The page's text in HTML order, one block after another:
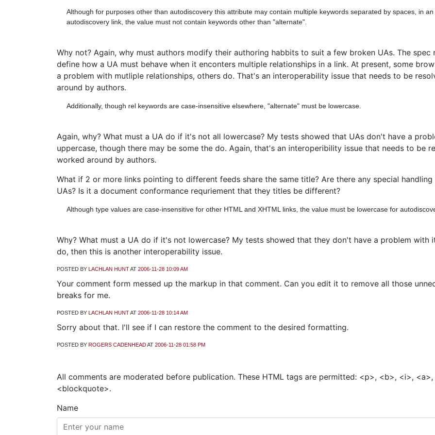
Although for purposes other than autodiscovery this attribute may contain multiple keywords separated by spaces, in an
autodiscovery link, the value must not contain keywords other than "alternate".
Why not? Again, why must authors modify their authoring habbits to suit a few broken UAs. The spec
define how a UA must behave when it enconters multiple relationships in a link. At present, some
a problem with mutliple relationships, others do. That's an interoperability issue that needs to be
around by authors.
Additionally, though rel keywords are case-insensitive elsewhere, "alternate" must be lowercase.
Again, why? What must a UA do if it's not all lowercase? My tests showed that UAs don't have a
uppercase, though there may be some the do. Again, that's an interoperibility issue that needs to be
worked around by authors.
What if 2 or more links pointing to different feeds share the same title? Are there any special
UAs? Is it a document conformance requriement that they titles be different?
Although type values are case-insensitive for other HTML and XHTML links, the value must be lowercase for
Why? What must a UA do if it's not lowercase? My tests showed that they don't have a problem with
do, then this is another interoperability issue.
POSTED BY LACHLAN HUNTAT 2006-11-28 10:09 AM
Your comment form messed up the markup in that comment. Can you edit it to remove all those
breaks for me.
POSTED BY LACHLAN HUNTAT 2006-11-28 10:14 AM
Sorry about that. I'll see if I can restore the comment to the desired formatting.
POSTED BY ROGERS CADENHEADAT 2006-11-28 01:58 PM
All comments are moderated before publication. These HTML tags are permitted: <p>, <b>, <i>, <a>,
<blockquote>.
Name